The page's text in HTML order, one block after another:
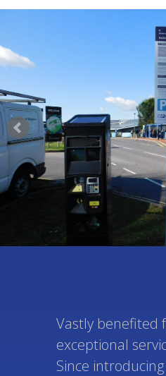
Self-Ticketing £
Vastly benefited
exceptional
Since